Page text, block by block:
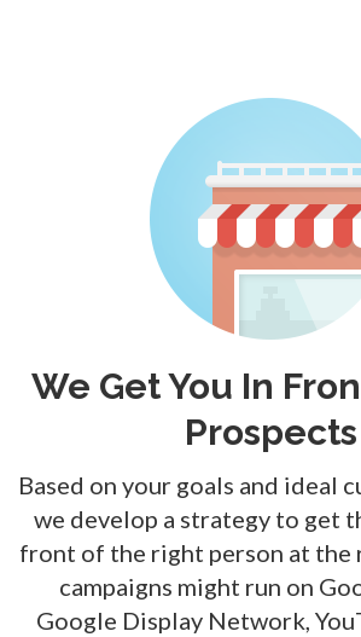
We Get You In
Prospects
Based on your goals and ideal
we develop a strategy to get
front of the right person at the
campaigns might run on
Google Display Network,